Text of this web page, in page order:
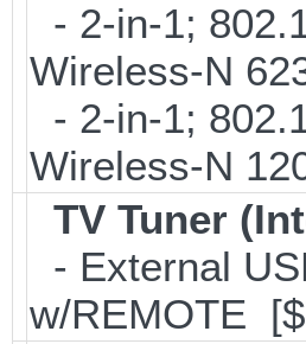
- 2-in-1;
Wireless-N
- 2-in-1;
Wireless-N
TV Tuner
- External
w/REMOTE